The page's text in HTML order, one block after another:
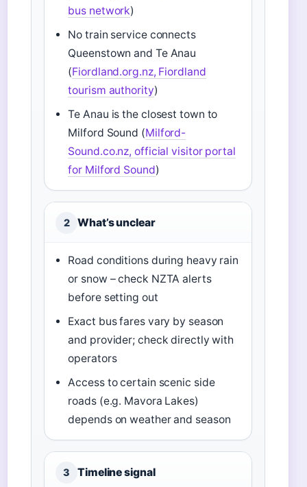
bus network)
No train service connects
Queenstown and Te Anau
(Fiordland.org.nz, Fiordland
tourism authority)
Te Anau is the closest town to
Milford Sound (Milford-
Sound.co.nz, official visitor portal
for Milford Sound)
2 What’s unclear
Road conditions during heavy rain
or snow – check NZTA alerts
before setting out
Exact bus fares vary by season
and provider; check directly with
operators
Access to certain scenic side
roads (e.g. Mavora Lakes)
depends on weather and season
3 Timeline signal